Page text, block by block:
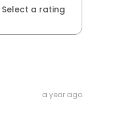
Select a rating
a year ago